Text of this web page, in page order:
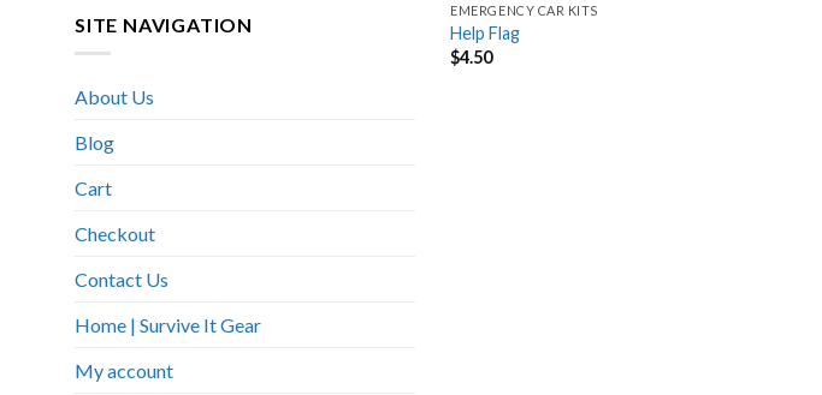
SITE NAVIGATION
About Us
Blog
Cart
Checkout
Contact Us
Home | Survive It Gear
My account
EMERGENCY CAR KITS
Help Flag
$4.50